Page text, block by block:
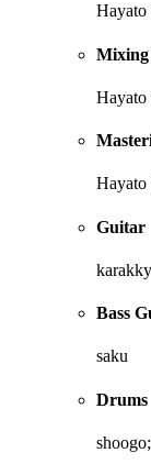
Hayato
Mixing
Hayato
Hayato
Guitar
karakky
Bass
saku
Drums
shoogo;